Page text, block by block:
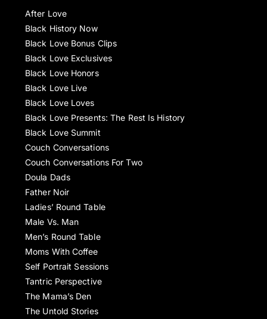
After Love
Black History Now
Black Love Bonus Clips
Black Love Exclusives
Black Love Honors
Black Love Live
Black Love Loves
Black Love Presents: The Rest Is History
Black Love Summit
Couch Conversations
Couch Conversations For Two
Doula Dads
Father Noir
Ladies’ Round Table
Male Vs. Man
Men’s Round Table
Moms With Coffee
Self Portrait Sessions
Tantric Perspective
The Mama’s Den
The Untold Stories